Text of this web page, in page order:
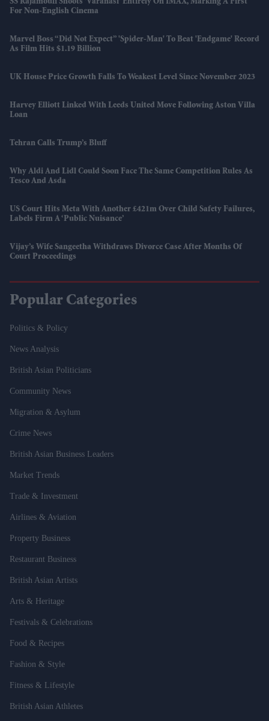
SS Rajamouli Shoots 'Varanasi' Entirely On IMAX, Marking A First
For Non-English Cinema
Marvel Boss “did Not Expect” 'Spider-Man' To Beat 'Endgame' Record
As Film Hits $1.19 Billion
UK House Price Growth Falls To Weakest Level Since November 2023
Harvey Elliott Linked With Leeds United Move Following Aston Villa
Loan
Tehran Calls Trump’s Bluff
Why Aldi And Lidl Could Soon Face The Same Competition Rules As
Tesco And Asda
US Court Hits Meta With Another £421m Over Child Safety Failures,
Labels Firm A ‘public Nuisance’
Vijay’s Wife Sangeetha Withdraws Divorce Case After Months Of
Court Proceedings
Popular Categories
Politics & Policy
News Analysis
British Asian Politicians
Community News
Migration & Asylum
Crime News
British Asian Business Leaders
Market Trends
Trade & Investment
Airlines & Aviation
Property Business
Restaurant Business
British Asian Artists
Arts & Heritage
Festivals & Celebrations
Food & Recipes
Fashion & Style
Fitness & Lifestyle
British Asian Athletes